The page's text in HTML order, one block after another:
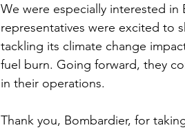
We were especially interested in
representatives were excited to
tackling its climate change
fuel burn. Going forward, they
in their operations.
Thank you, Bombardier, for